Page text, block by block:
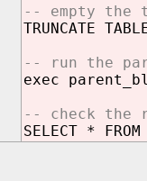
-- empty the
TRUNCATE
-- run the
exec
-- check the
SELECT *